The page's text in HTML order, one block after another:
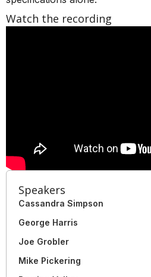
Speakers
Cassandra Simpson
George Harris
Joe Grobler
Mike Pickering
Watch the recording